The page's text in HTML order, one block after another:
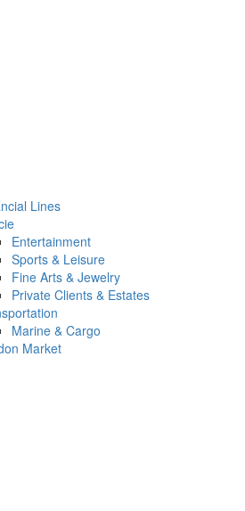
Lines
Entertainment
Sports & Leisure
Fine Arts & Jewelry
Private Clients & Estates
Marine & Cargo
Market